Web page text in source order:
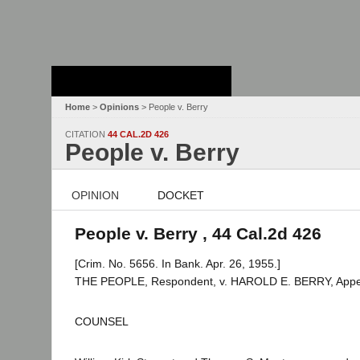
Home > Opinions > People v. Berry
CITATION 44 CAL.2D 426
People v. Berry
OPINION DOCKET
People v. Berry , 44 Cal.2d 426
[Crim. No. 5656. In Bank. Apr. 26, 1955.]
THE PEOPLE, Respondent, v. HAROLD E. BERRY,
COUNSEL